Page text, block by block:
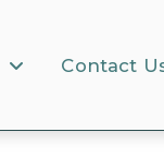
Contact